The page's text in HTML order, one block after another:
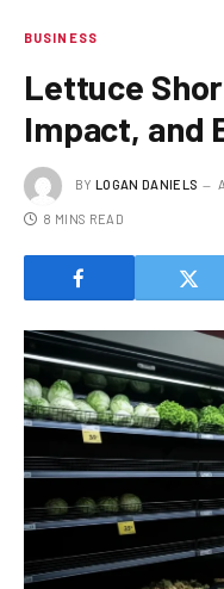
BUSINESS
Lettuce
Impact, and
BY LOGAN DANIELS
8 MINS READ